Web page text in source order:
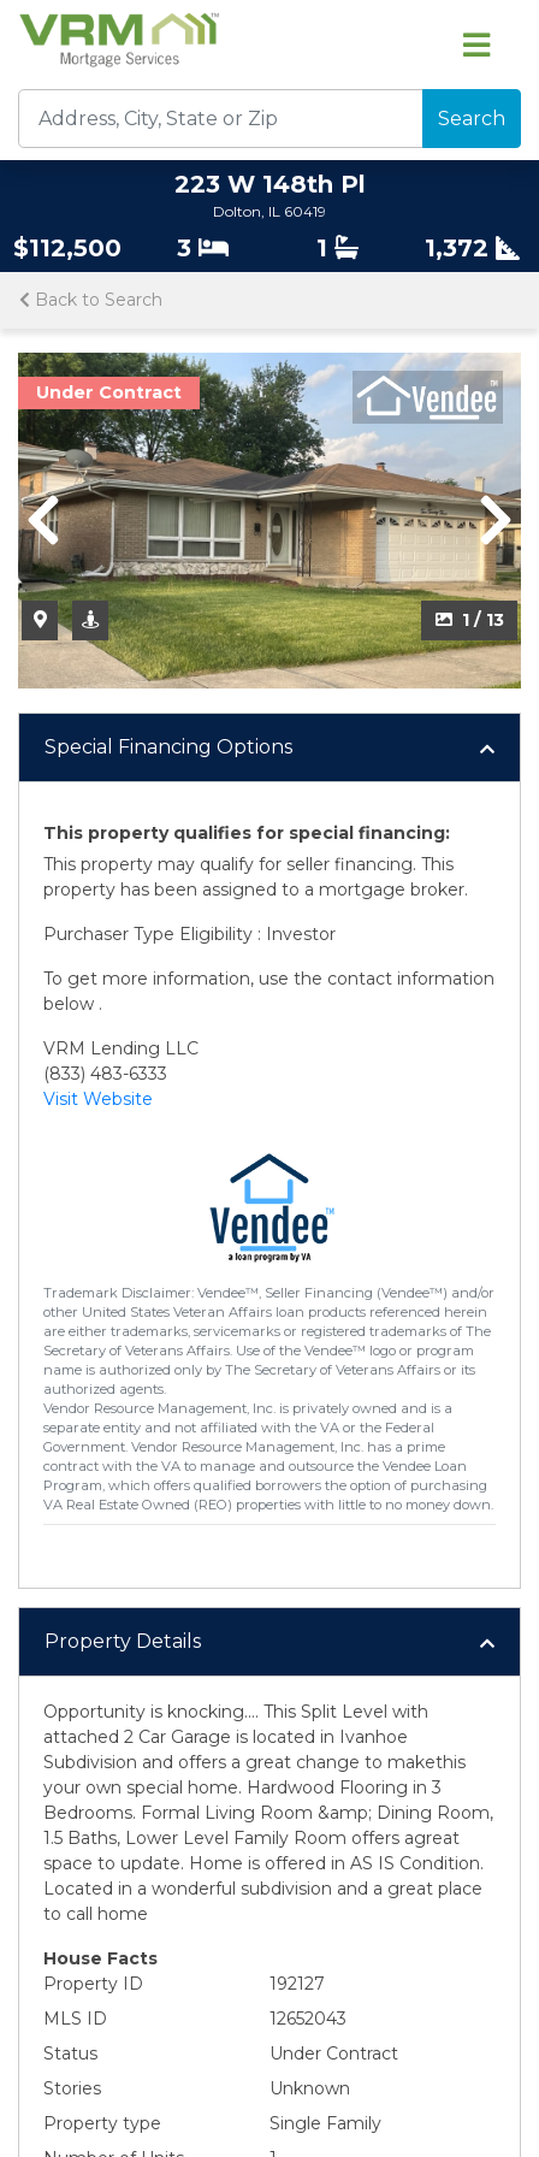
Search
223 W 148th Pl
Dolton, IL 60419
$112,500 3 1 1,372
Back to Search
Under Contract
1 / 13
Previous
2 / 13
Previous
Special Financing Options
This property qualifies for special financing:
This property may qualify for seller financing. This
property has been assigned to a mortgage broker.
Purchaser Type Eligibility : Investor
To get more information, use the contact information
below .
VRM Lending LLC
(833) 483-6333
Visit Website
Trademark Disclaimer: Vendee™, Seller Financing (Vendee™) and/or
other United States Veteran Affairs loan products referenced herein
are either trademarks, servicemarks or registered trademarks of The
Secretary of Veterans Affairs. Use of the Vendee™ logo or program
name is authorized only by The Secretary of Veterans Affairs or its
authorized agents.
Vendor Resource Management, Inc. is privately owned and is a
separate entity and not affiliated with the VA or the Federal
Government. Vendor Resource Management, Inc. has a prime
contract with the VA to manage and outsource the Vendee Loan
Program, which offers qualified borrowers the option of purchasing
VA Real Estate Owned (REO) properties with little to no money down.
Property Details
Opportunity is knocking.... This Split Level with
attached 2 Car Garage is located in Ivanhoe
Subdivision and offers a great change to makethis
your own special home. Hardwood Flooring in 3
Bedrooms. Formal Living Room &amp; Dining Room,
1.5 Baths, Lower Level Family Room offers agreat
space to update. Home is offered in AS IS Condition.
Located in a wonderful subdivision and a great place
to call home
House Facts
Property ID
192127
MLS ID
12652043
Status
Under Contract
Stories
Unknown
Property type
Single Family